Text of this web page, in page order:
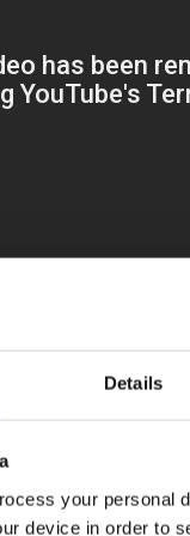
Details
your personal
device in order to
endorsements
out by the Clinton
?As I wrote in
white issues,